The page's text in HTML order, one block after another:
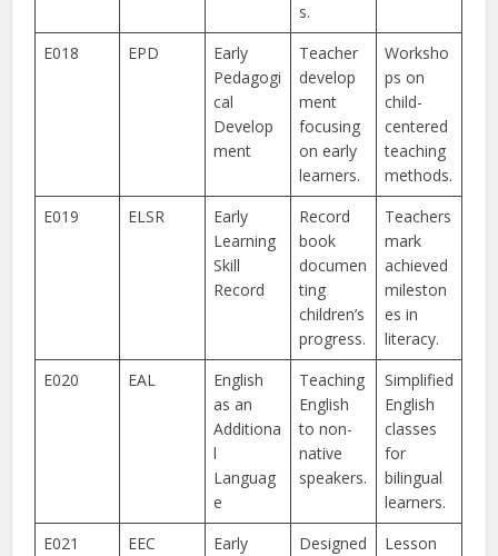
s.
E018 EPD
Early
Pedagogi
cal
Develop
ment
Teacher
develop
ment
focusing
on early
learners.
Worksho
ps on
child-
centered
teaching
methods.
E019
ELSR
Early
Learning
Skill
Record
Record
book
documen
ting
children’s
progress.
Teachers
mark
achieved
mileston
es in
literacy.
E020
EAL
English
as an
Additiona
l
Languag
e
Teaching
English
to non-
native
speakers.
Simplified
English
classes
for
bilingual
learners.
E021
EEC
Early
Designed
Lesson